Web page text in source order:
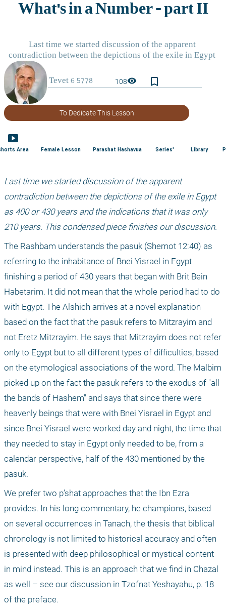
108visibility bookmark_border
To Dedicate This Lesson
smart_display
Area Female Lesson Parashat Hashavua Series' Library
Last time we started discussion of the apparent
contradiction between the depictions of the exile in Egypt
as 400 or 430 years and the indications that it was only
210 years. This condensed piece finishes our discussion.
The Rashbam understands the pasuk (Shemot 12:40) as
referring to the inhabitance of Bnei Yisrael in Egypt
finishing a period of 430 years that began with Brit Bein
Habetarim. It did not mean that the whole period had to do
with Egypt. The Alshich arrives at a novel explanation
based on the fact that the pasuk refers to Mitzrayim and
not Eretz Mitzrayim. He says that Mitzrayim does not refer
only to Egypt but to all different types of difficulties, based
on the etymological associations of the word. The Malbim
picked up on the fact the pasuk refers to the exodus of "all
the bands of Hashem" and says that since there were
heavenly beings that were with Bnei Yisrael in Egypt and
since Bnei Yisrael were worked day and night, the time that
they needed to stay in Egypt only needed to be, from a
calendar perspective, half of the 430 mentioned by the
pasuk.
We prefer two p’shat approaches that the Ibn Ezra
provides. In his long commentary, he champions, based
on several occurrences in Tanach, the thesis that biblical
chronology is not limited to historical accuracy and often
is presented with deep philosophical or mystical content
in mind instead. This is an approach that we find in Chazal
as well – see our discussion in Tzofnat Yeshayahu, p. 18
of the preface.